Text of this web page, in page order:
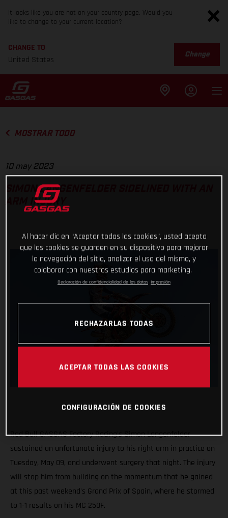
It looks like you are not on your country page. Would you
like to change to your current location?
CHANGE TO
United States
Change
MOSTRAR TODO
10 may 2023
SIMON LANGENFELDER SIDELINED WITH AN
ARM INJURY
Red Bull GASGAS Factory Racing's Simon Langenfelder
sustained an unfortunate injury to his right arm in practice on
Tuesday, May 09, and underwent surgery that night. The injury
will stop him from building on the momentum that he gained
at this past weekend's Grand Prix of Spain, where he stormed
to 1-1 results on his MC 250F.
Al hacer clic en “Aceptar todas las cookies”, usted acepta
que las cookies se guarden en su dispositivo para mejorar
la navegación del sitio, analizar el uso del mismo, y
colaborar con nuestros estudios para marketing.
Declaración de confidencialidad de los datos Impresión
RECHAZARLAS TODAS
ACEPTAR TODAS LAS COOKIES
CONFIGURACIÓN DE COOKIES